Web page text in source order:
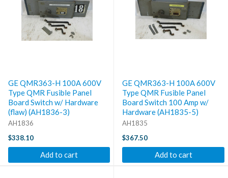
GE QMR363-H 100A 600V
Type QMR Fusible Panel
Board Switch w/ Hardware
(flaw) (AH1836-3)
AH1836
$338.10
Add to cart
GE QMR363-H 100A 600V
Type QMR Fusible Panel
Board Switch 100 Amp w/
Hardware (AH1835-5)
AH1835
$367.50
Add to cart